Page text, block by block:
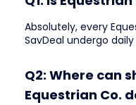
Absolutely, every
SavDeal undergo
Q2: Where can
Equestrian Co.